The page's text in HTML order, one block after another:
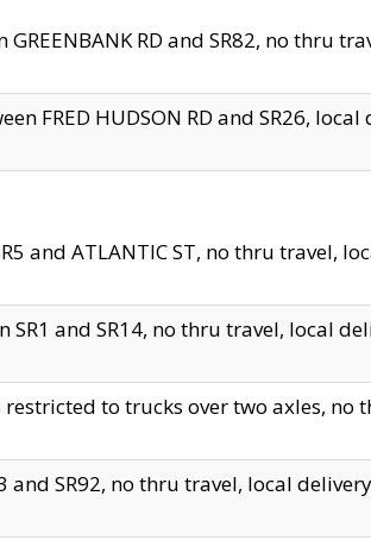
RD and SR82, no thru
FRED HUDSON RD and SR26,
and ATLANTIC ST, no thru travel,
SR1 and SR14, no thru travel, local
restricted to trucks over two axles, no
and SR92, no thru travel, local